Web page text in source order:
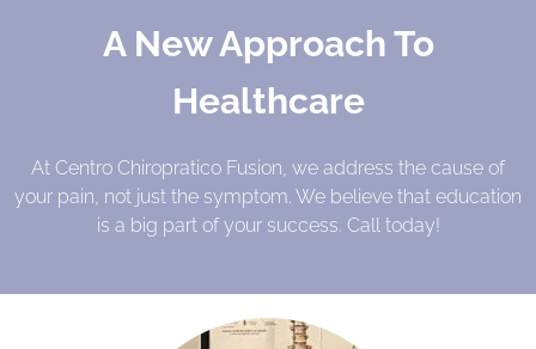
A New Approach To
Healthcare
At Centro Chiropratico Fusion, we address the cause of
your pain, not just the symptom. We believe that education
is a big part of your success. Call today!